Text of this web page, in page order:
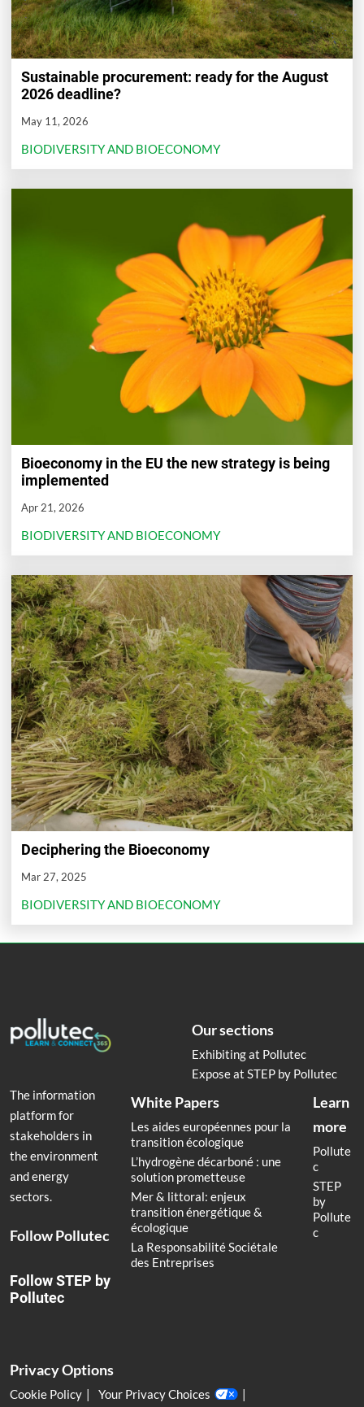
Sustainable procurement: ready for the August
2026 deadline?
May 11, 2026
BIODIVERSITY AND BIOECONOMY
Bioeconomy in the EU the new strategy is being
implemented
Apr 21, 2026
BIODIVERSITY AND BIOECONOMY
Deciphering the Bioeconomy
Mar 27, 2025
BIODIVERSITY AND BIOECONOMY
The information
platform for
stakeholders in
the environment
and energy
sectors.
Follow Pollutec
Follow STEP by
Pollutec
Our sections
Exhibiting at Pollutec
Expose at STEP by Pollutec
White Papers
Les aides européennes pour la
transition écologique
L’hydrogène décarboné : une
solution prometteuse
Mer & littoral: enjeux
transition énergétique &
écologique
La Responsabilité Sociétale
des Entreprises
Learn
more
Pollute
c
STEP
by
Pollute
c
Privacy Options
Cookie Policy Your Privacy Choices